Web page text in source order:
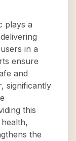
plays a
in a
ensure
and
significantly
this
the